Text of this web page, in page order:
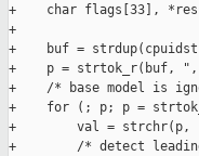
+    char flags[33],
+
+    buf =
+    p = strtok_r(buf,
+    /* base model is
+    for (; p; p =
+        val = strchr(p,
+        /* detect